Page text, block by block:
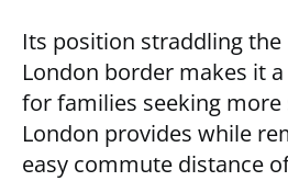
Its position straddling
London border makes it
for families seeking
London provides while
easy commute distance